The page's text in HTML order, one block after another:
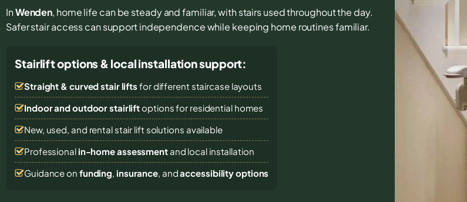
InWenden, home life can be steady and familiar, with stairs used throughout the day.
Safer stair access can support independence while keeping home routines familiar.
Stairlift options & local installation support:
Straight & curved stair lifts for different staircase layouts
Indoor and outdoor stairliftoptions for residential homes
New, used, and rental stair lift solutions available
Professional in-home assessmentand local installation
Guidance on funding, insurance, andaccessibility options